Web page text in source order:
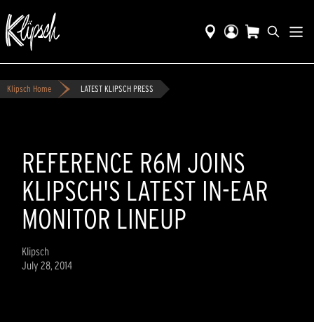
Klipsch Home LATEST KLIPSCH PRESS
REFERENCE R6M JOINS
KLIPSCH'S LATEST IN-EAR
MONITOR LINEUP
Klipsch
July 28, 2014